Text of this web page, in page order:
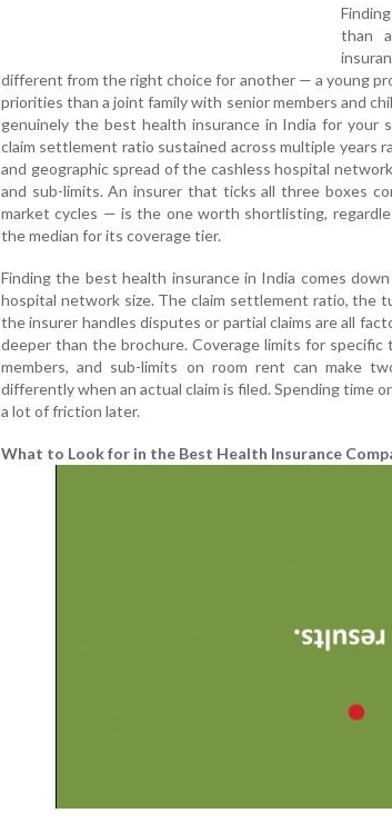
than
different from the right choice for another — a young
priorities than a joint family with senior members and
genuinely the best health insurance in India for
claim settlement ratio sustained across multiple
and geographic spread of the cashless hospital
and sub-limits. An insurer that ticks all three boxes
market cycles — is the one worth shortlisting,
the median for its coverage tier.
Finding the best health insurance in India comes
hospital network size. The claim settlement ratio, the
the insurer handles disputes or partial claims are all
deeper than the brochure. Coverage limits for
members, and sub-limits on room rent can make
differently when an actual claim is filed. Spending time
a lot of friction later.
What to Look for in the Best Health Insurance